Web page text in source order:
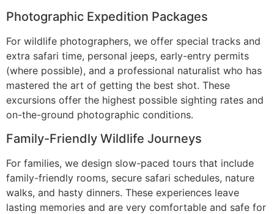
Photographic Expedition Packages
For wildlife photographers, we offer special tracks and
extra safari time, personal jeeps, early-entry permits
(where possible), and a professional naturalist who has
mastered the art of getting the best shot. These
excursions offer the highest possible sighting rates and
on-the-ground photographic conditions.
Family-Friendly Wildlife Journeys
For families, we design slow-paced tours that include
family-friendly rooms, secure safari schedules, nature
walks, and hasty dinners. These experiences leave
lasting memories and are very comfortable and safe for